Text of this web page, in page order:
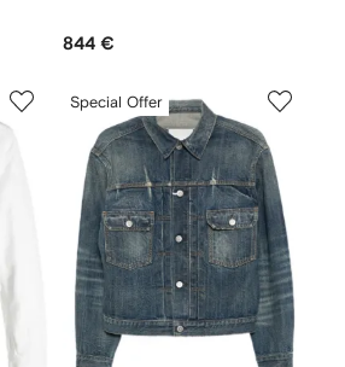
844 €
Special Offer